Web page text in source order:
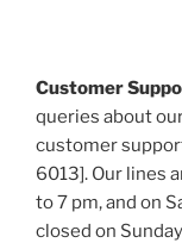
Customer
queries about
customer
6013]. Our lines
to 7 pm, and on
closed on